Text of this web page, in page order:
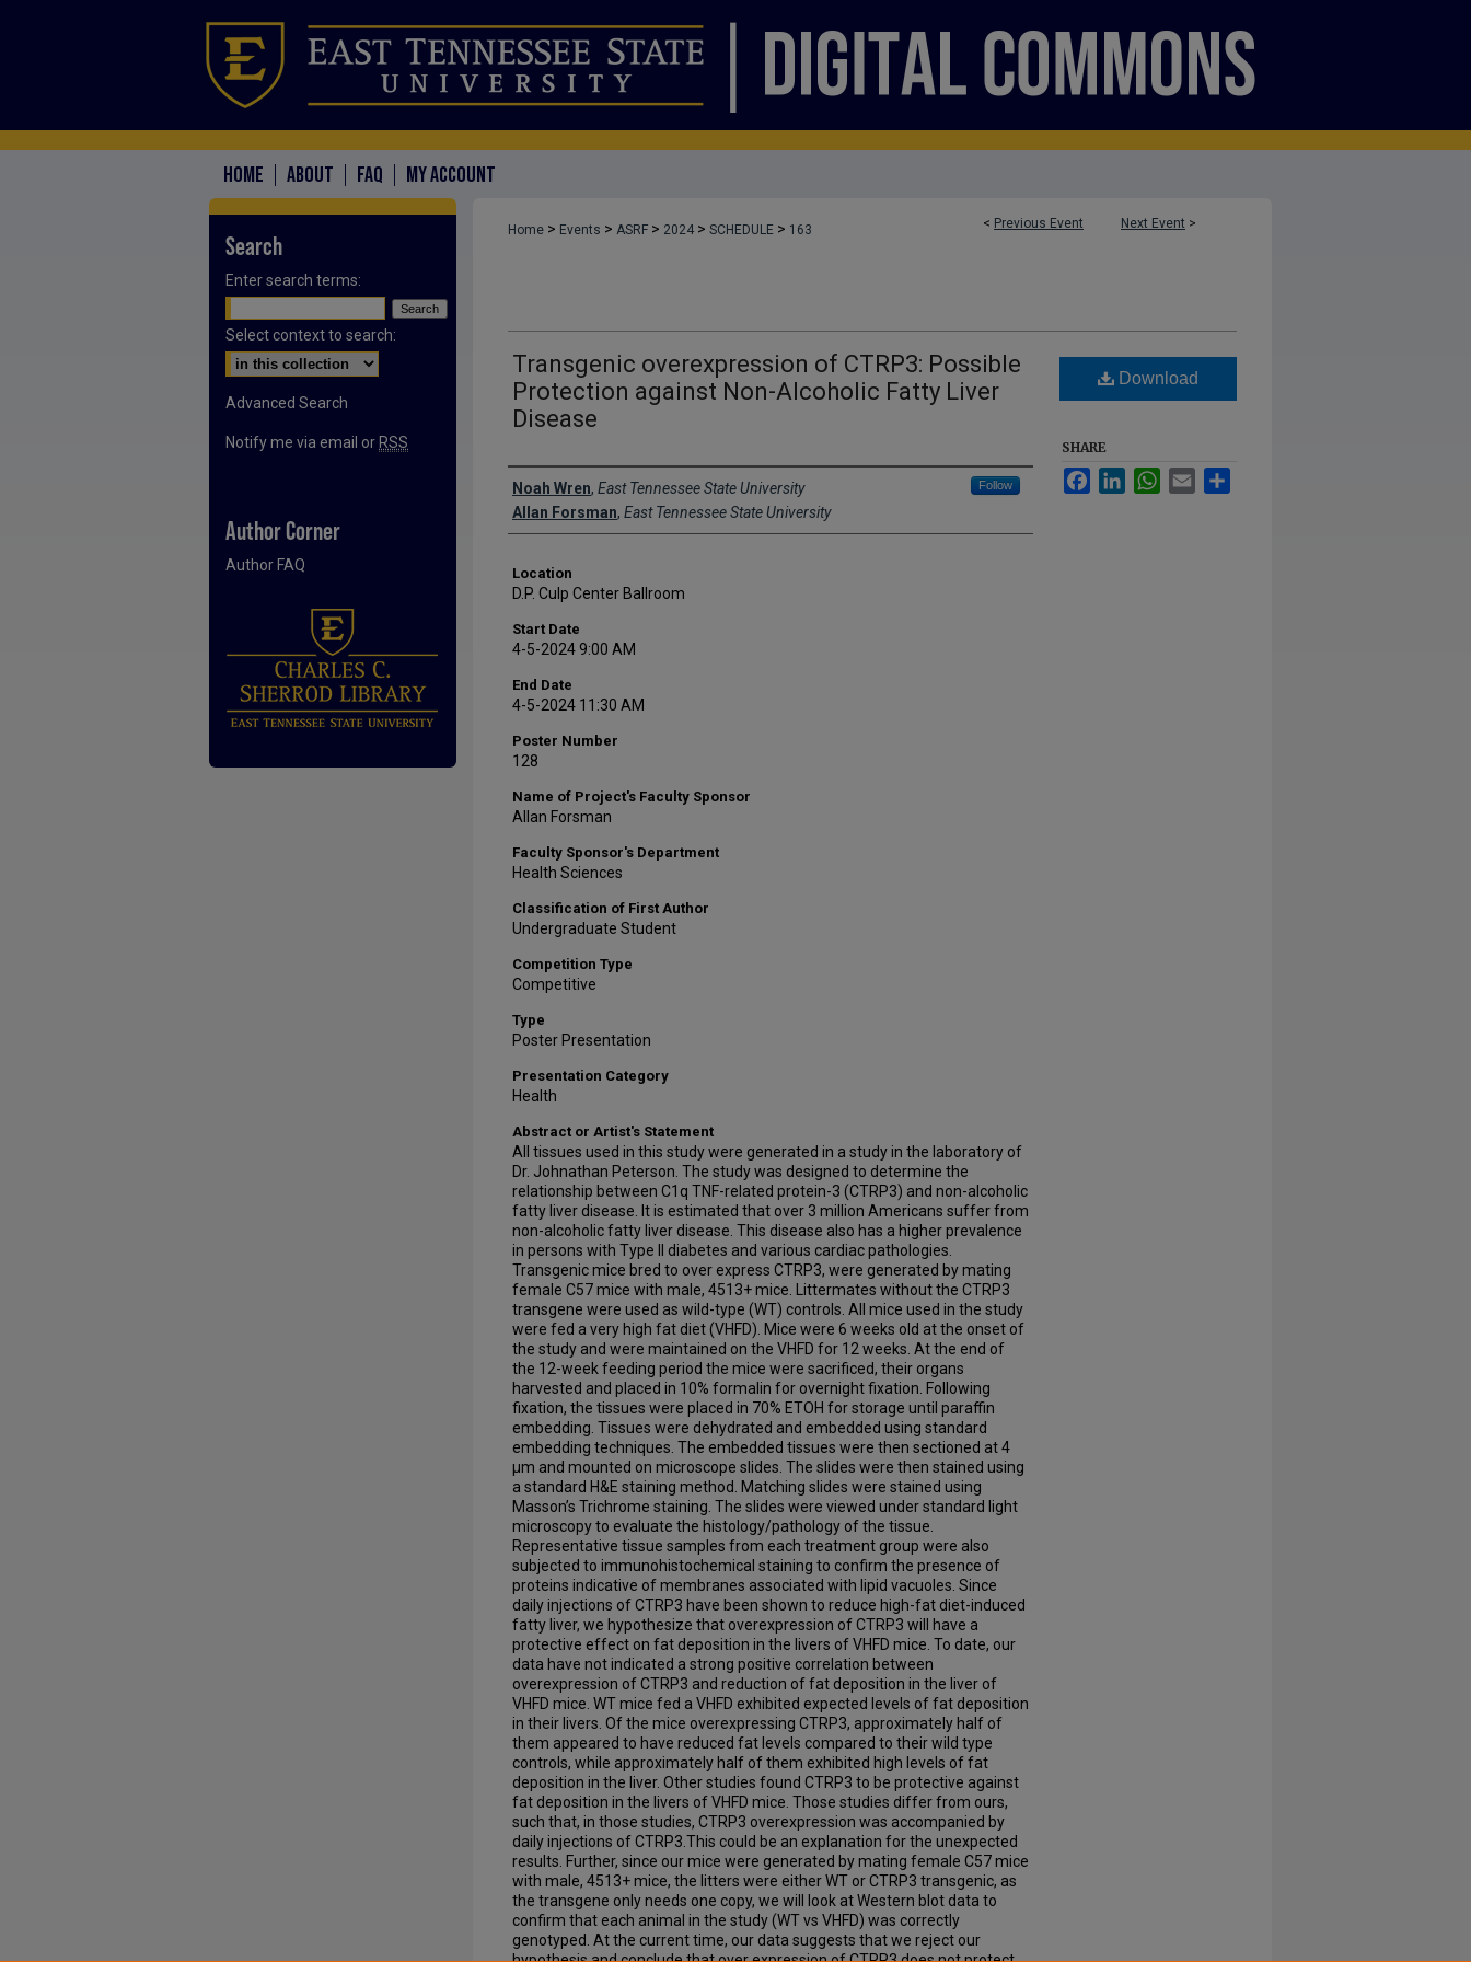
HOME ABOUT FAQ MY ACCOUNT
< Previous Event Next Event >
Home > Events > ASRF > 2024 > SCHEDULE > 163
Transgenic overexpression of CTRP3: Possible
Protection against Non-Alcoholic Fatty Liver
Disease
Author Names and Emails
Noah Wren, East Tennessee State University Follow
Allan Forsman, East Tennessee State University
Location
D.P. Culp Center Ballroom
Start Date
4-5-2024 9:00 AM
End Date
4-5-2024 11:30 AM
Poster Number
128
Name of Project's Faculty Sponsor
Allan Forsman
Faculty Sponsor's Department
Health Sciences
Classification of First Author
Undergraduate Student
Competition Type
Competitive
Type
Poster Presentation
Presentation Category
Health
Abstract or Artist's Statement
All tissues used in this study were generated in a study in the laboratory of
Dr. Johnathan Peterson. The study was designed to determine the
relationship between C1q TNF-related protein-3 (CTRP3) and non-alcoholic
fatty liver disease. It is estimated that over 3 million Americans suffer from
non-alcoholic fatty liver disease. This disease also has a higher prevalence
in persons with Type II diabetes and various cardiac pathologies.
Transgenic mice bred to over express CTRP3, were generated by mating
female C57 mice with male, 4513+ mice. Littermates without the CTRP3
transgene were used as wild-type (WT) controls. All mice used in the study
were fed a very high fat diet (VHFD). Mice were 6 weeks old at the onset of
the study and were maintained on the VHFD for 12 weeks. At the end of
the 12-week feeding period the mice were sacrificed, their organs
harvested and placed in 10% formalin for overnight fixation. Following
fixation, the tissues were placed in 70% ETOH for storage until paraffin
embedding. Tissues were dehydrated and embedded using standard
embedding techniques. The embedded tissues were then sectioned at 4
µm and mounted on microscope slides. The slides were then stained using
a standard H&E staining method. Matching slides were stained using
Masson’s Trichrome staining. The slides were viewed under standard light
microscopy to evaluate the histology/pathology of the tissue.
Representative tissue samples from each treatment group were also
subjected to immunohistochemical staining to confirm the presence of
proteins indicative of membranes associated with lipid vacuoles. Since
daily injections of CTRP3 have been shown to reduce high-fat diet-induced
fatty liver, we hypothesize that overexpression of CTRP3 will have a
protective effect on fat deposition in the livers of VHFD mice. To date, our
data have not indicated a strong positive correlation between
overexpression of CTRP3 and reduction of fat deposition in the liver of
VHFD mice. WT mice fed a VHFD exhibited expected levels of fat deposition
in their livers. Of the mice overexpressing CTRP3, approximately half of
them appeared to have reduced fat levels compared to their wild type
controls, while approximately half of them exhibited high levels of fat
deposition in the liver. Other studies found CTRP3 to be protective against
fat deposition in the livers of VHFD mice. Those studies differ from ours,
such that, in those studies, CTRP3 overexpression was accompanied by
daily injections of CTRP3.This could be an explanation for the unexpected
results. Further, since our mice were generated by mating female C57 mice
with male, 4513+ mice, the litters were either WT or CTRP3 transgenic, as
the transgene only needs one copy, we will look at Western blot data to
confirm that each animal in the study (WT vs VHFD) was correctly
genotyped. At the current time, our data suggests that we reject our
Download
SHARE
FacebookLinkedInWhatsApp
Email
Search
Enter search terms:
Select context to search:
Advanced Search
Notify me via email or RSS
Author Corner
Author FAQ